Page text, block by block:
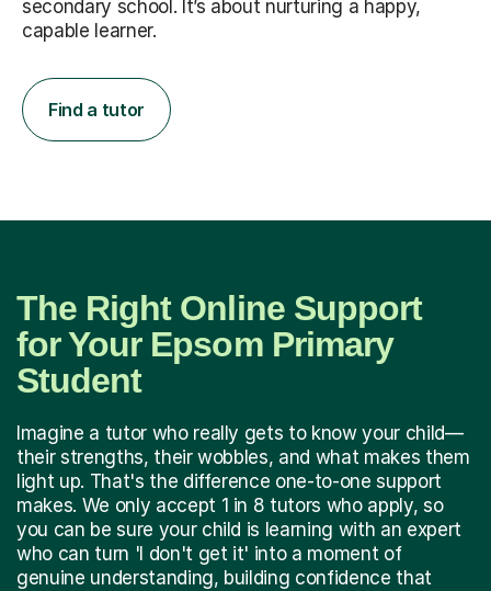
secondary school. It’s about nurturing a happy,
capable learner.
Find a tutor
The Right Online Support
for Your Epsom Primary
Student
Imagine a tutor who really gets to know your child—
their strengths, their wobbles, and what makes them
light up. That's the difference one-to-one support
makes. We only accept 1 in 8 tutors who apply, so
you can be sure your child is learning with an expert
who can turn 'I don't get it' into a moment of
genuine understanding, building confidence that